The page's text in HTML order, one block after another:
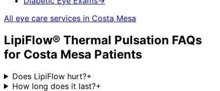
All eye care services in Costa Mesa
LipiFlow® Thermal Pulsation FAQs
for Costa Mesa Patients
Does LipiFlow hurt?+
How long does it last?+